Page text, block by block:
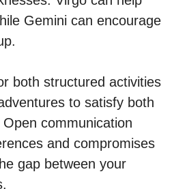
Gemini can encourage
both structured activities
to satisfy both
Open communication
and compromises
gap between your